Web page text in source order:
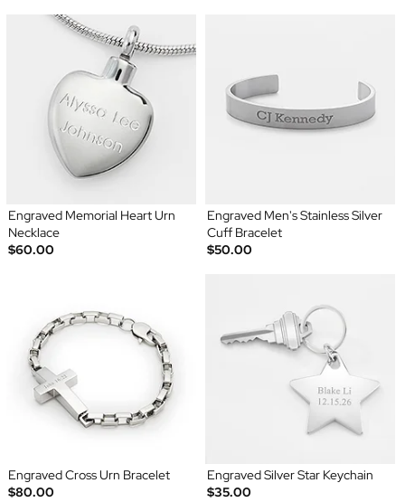
Engraved Memorial Heart Urn
Necklace
$60.00
Engraved Men's Stainless Silver
Cuff Bracelet
$50.00
Engraved Cross Urn Bracelet
$80.00
Engraved Silver Star Keychain
$35.00